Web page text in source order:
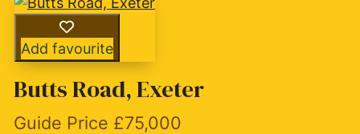
Add favourite
Butts Road, Exeter
Guide Price £75,000